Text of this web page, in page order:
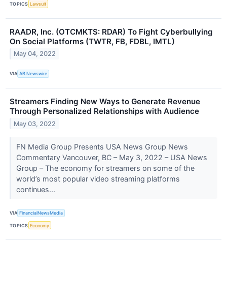
TOPICS Lawsuit
RAADR, Inc. (OTCMKTS: RDAR) To Fight Cyberbullying
On Social Platforms (TWTR, FB, FDBL, IMTL)
May 04, 2022
VIA AB Newswire
Streamers Finding New Ways to Generate Revenue
Through Personalized Relationships with Audience
May 03, 2022
FN Media Group Presents USA News Group News
Commentary Vancouver, BC – May 3, 2022 – USA News
Group – The economy for streamers on some of the
world’s most popular video streaming platforms
continues...
VIA FinancialNewsMedia
TOPICS Economy